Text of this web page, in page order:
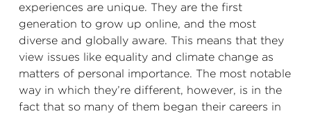
experiences are unique. They are the first
generation to grow up online, and the most
diverse and globally aware. This means that they
view issues like equality and climate change as
matters of personal importance. The most notable
way in which they’re different, however, is in the
fact that so many of them began their careers in